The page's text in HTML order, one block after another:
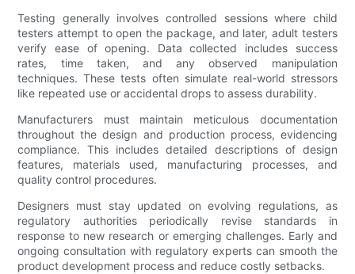
Testing generally involves controlled sessions where child
testers attempt to open the package, and later, adult testers
verify ease of opening. Data collected includes success
rates, time taken, and any observed manipulation
techniques. These tests often simulate real-world stressors
like repeated use or accidental drops to assess durability.
Manufacturers must maintain meticulous documentation
throughout the design and production process, evidencing
compliance. This includes detailed descriptions of design
features, materials used, manufacturing processes, and
quality control procedures.
Designers must stay updated on evolving regulations, as
regulatory authorities periodically revise standards in
response to new research or emerging challenges. Early and
ongoing consultation with regulatory experts can smooth the
product development process and reduce costly setbacks.